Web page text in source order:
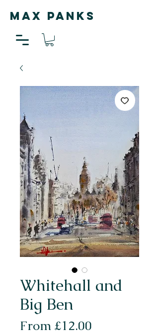
MAX PANKS
Whitehall and
Big Ben
From £12.00